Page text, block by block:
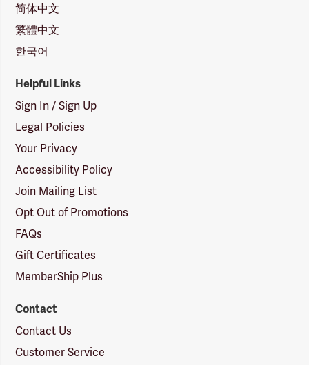
简体中文
繁體中文
한국어
Helpful Links
Sign In / Sign Up
Legal Policies
Your Privacy
Accessibility Policy
Join Mailing List
Opt Out of Promotions
FAQs
Gift Certificates
MemberShip Plus
Contact
Contact Us
Customer Service